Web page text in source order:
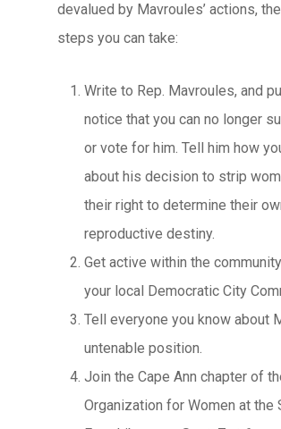
devalued by Mavroules’ actions,
steps you can take:
Write to Rep. Mavroules, and
notice that you can no longer
or vote for him. Tell him how
about his decision to strip
their right to determine their
reproductive destiny.
Get active within the
your local Democratic City
Tell everyone you know about
untenable position.
Join the Cape Ann chapter of
Organization for Women at the